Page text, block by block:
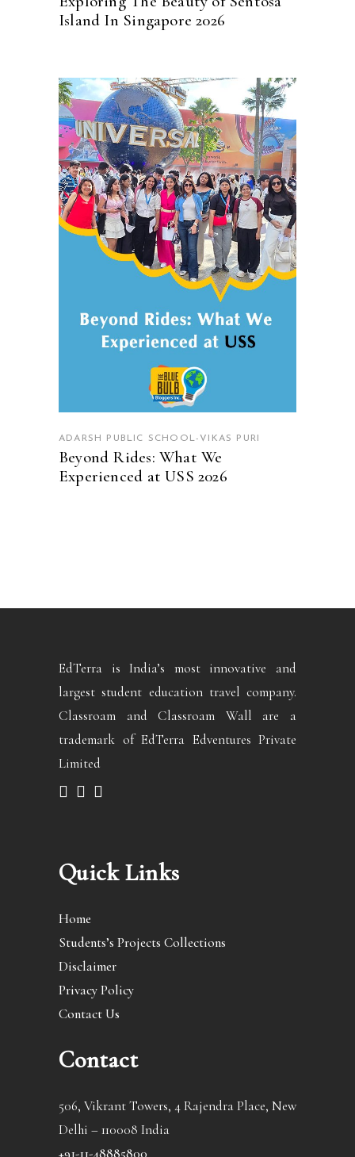
Island In Singapore 2026
READ MORE
ADARSH PUBLIC SCHOOL-VIKAS PURI
Beyond Rides: What We
Experienced at USS 2026
EdTerra is India’s most innovative and
largest student education travel company.
Classroam and Classroam Wall are a
trademark of EdTerra Edventures Private
Limited
Quick Links
Home
Students’s Projects Collections
Disclaimer
Privacy Policy
Contact Us
Contact
506, Vikrant Towers, 4 Rajendra Place, New
Delhi – 110008 India
+91-11-48885800